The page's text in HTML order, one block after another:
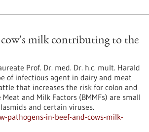
cow's milk contributing to the
Prof. Dr. med. Dr. h.c. mult. Harald
of infectious agent in dairy and meat
that increases the risk for colon and
and Milk Factors (BMMFs) are small
and certain viruses.
in-beef-and-cows-milk-